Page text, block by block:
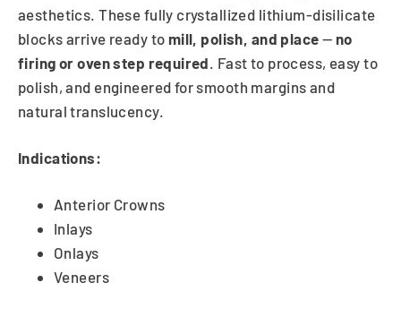
aesthetics. These fully crystallized lithium-disilicate
blocks arrive ready to mill, polish, and place — no
firing or oven step required . Fast to process, easy to
polish, and engineered for smooth margins and
natural translucency.
Indications:
Anterior Crowns
Inlays
Onlays
Veneers